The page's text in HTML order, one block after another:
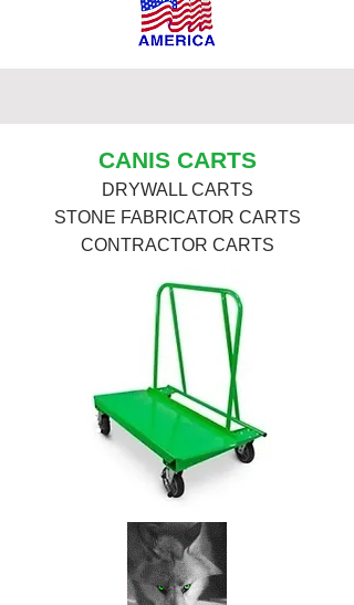
CANIS CARTS
DRYWALL CARTS
STONE FABRICATOR CARTS
CONTRACTOR CARTS